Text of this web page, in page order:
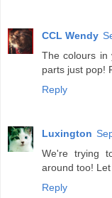
CCL Wendy
The colours in
parts just pop!
Reply
Luxington
We're trying
around too!
Reply